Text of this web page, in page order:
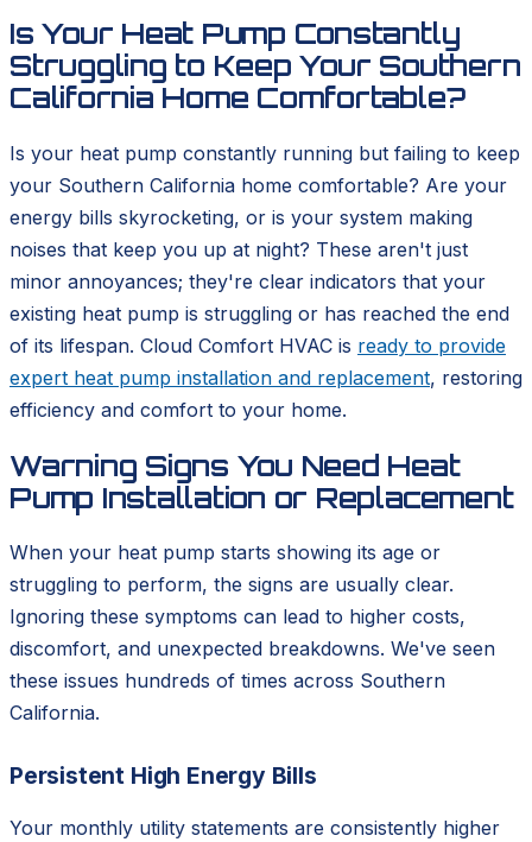
Is Your Heat Pump Constantly
Struggling to Keep Your Southern
California Home Comfortable?
Is your heat pump constantly running but failing to keep
your Southern California home comfortable? Are your
energy bills skyrocketing, or is your system making
noises that keep you up at night? These aren't just
minor annoyances; they're clear indicators that your
existing heat pump is struggling or has reached the end
of its lifespan. Cloud Comfort HVAC is ready to provide
expert heat pump installation and replacement, restoring
efficiency and comfort to your home.
Warning Signs You Need Heat
Pump Installation or Replacement
When your heat pump starts showing its age or
struggling to perform, the signs are usually clear.
Ignoring these symptoms can lead to higher costs,
discomfort, and unexpected breakdowns. We've seen
these issues hundreds of times across Southern
California.
Persistent High Energy Bills
Your monthly utility statements are consistently higher